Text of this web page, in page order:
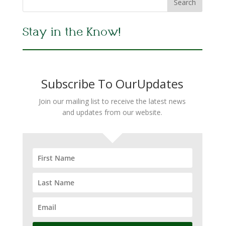
Stay in the Know!
Subscribe To OurUpdates
Join our mailing list to receive the latest news
and updates from our website.